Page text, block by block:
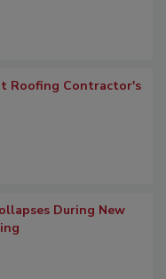
Roofing Contractor's
During New